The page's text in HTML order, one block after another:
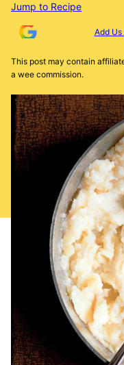
Jump to Recipe
Add Us
This post may contain
a wee commission.